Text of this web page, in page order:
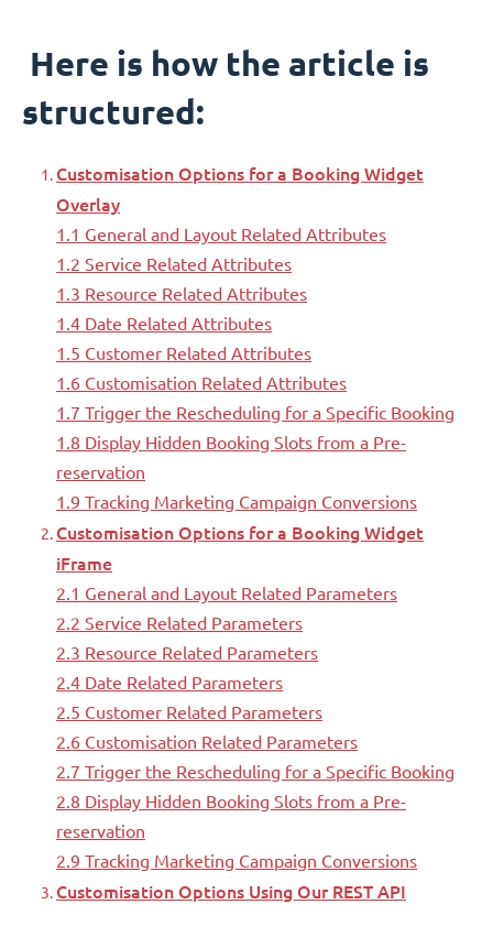
Here is how the article is
structured:
Customisation Options for a Booking Widget
Overlay
1.1 General and Layout Related Attributes
1.2 Service Related Attributes
1.3 Resource Related Attributes
1.4 Date Related Attributes
1.5 Customer Related Attributes
1.6 Customisation Related Attributes
1.7 Trigger the Rescheduling for a Specific Booking
1.8 Display Hidden Booking Slots from a Pre-
reservation
1.9 Tracking Marketing Campaign Conversions
Customisation Options for a Booking Widget
iFrame
2.1 General and Layout Related Parameters
2.2 Service Related Parameters
2.3 Resource Related Parameters
2.4 Date Related Parameters
2.5 Customer Related Parameters
2.6 Customisation Related Parameters
2.7 Trigger the Rescheduling for a Specific Booking
2.8 Display Hidden Booking Slots from a Pre-
reservation
2.9 Tracking Marketing Campaign Conversions
Customisation Options Using Our REST API